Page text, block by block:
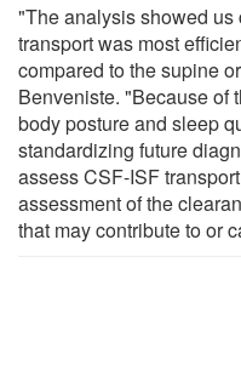
"The analysis showed
transport was most
compared to the supine
Benveniste. "Because of
body posture and sleep
standardizing future
assess CSF-ISF
assessment of the
that may contribute to or